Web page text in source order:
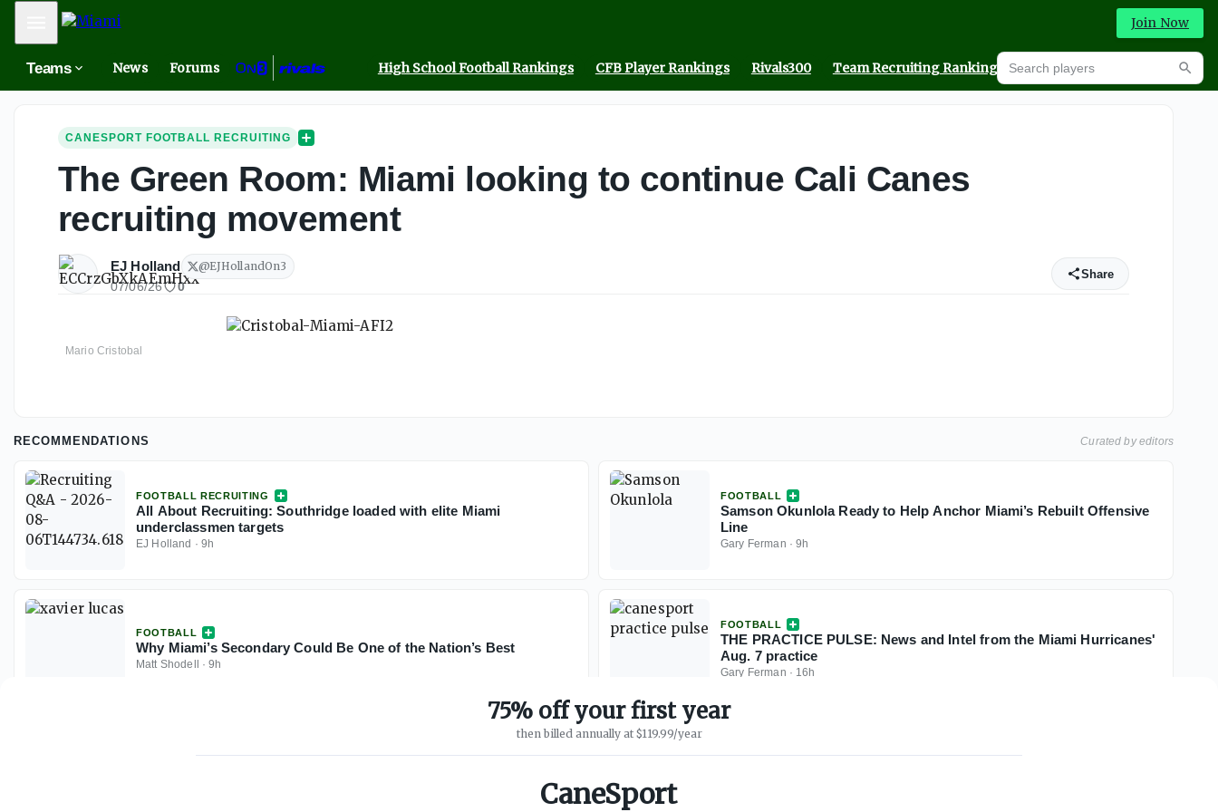
Mobile Menu Join Now
Teams News Forums High School Football Rankings CFB Player Rankings Rivals300 Team Recruiting Rankings Prediction Machine
Search players
CANESPORT FOOTBALL RECRUITING
The Green Room: Miami looking to continue Cali Canes
recruiting movement
EJ Holland @EJHollandOn3
07/06/26 0
Share
Mario Cristobal
RECOMMENDATIONS Curated by editors
FOOTBALL RECRUITING
All About Recruiting: Southridge loaded with elite Miami
underclassmen targets
EJ Holland · 9h
FOOTBALL
Samson Okunlola Ready to Help Anchor Miami’s Rebuilt Offensive
Line
Gary Ferman ·9h
FOOTBALL
Why Miami’s Secondary Could Be One of the Nation’s Best
Matt Shodell ·9h
FOOTBALL
THE PRACTICE PULSE: News and Intel from the Miami Hurricanes'
Aug. 7 practice
Gary Ferman · 16h
75% off your first year
then billed annually at $119.99/year
CaneSport